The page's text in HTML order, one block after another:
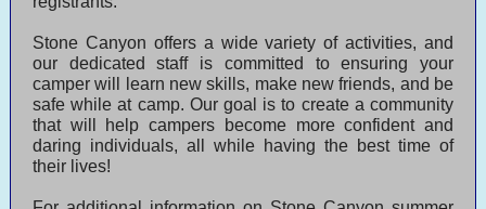
Stone Canyon offers a wide variety of activities, and
our dedicated staff is committed to ensuring your
camper will learn new skills, make new friends, and be
safe while at camp. Our goal is to create a community
that will help campers become more confident and
daring individuals, all while having the best time of
their lives!